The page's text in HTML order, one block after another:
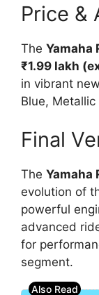
Price &
The Yamaha
₹1.99 lakh
in vibrant
Blue,
Final
The Yamaha
evolution of
powerful
advanced
for
segment.